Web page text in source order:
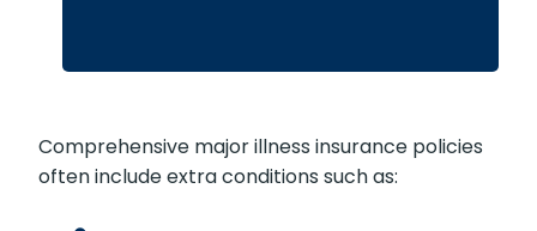
Comprehensive major illness insurance policies
often include extra conditions such as: